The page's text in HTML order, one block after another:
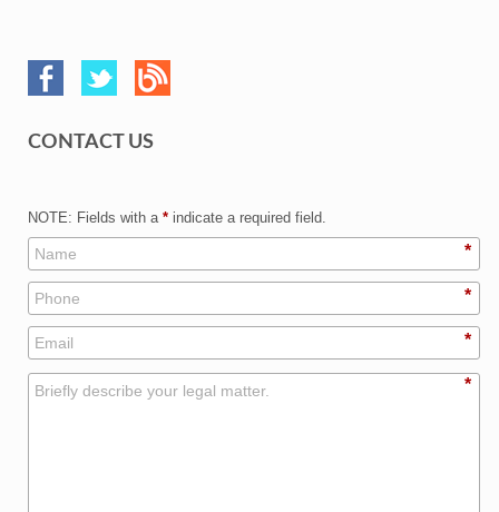
CONTACT US
NOTE: Fields with a * indicate a required field.
*
*
*
*